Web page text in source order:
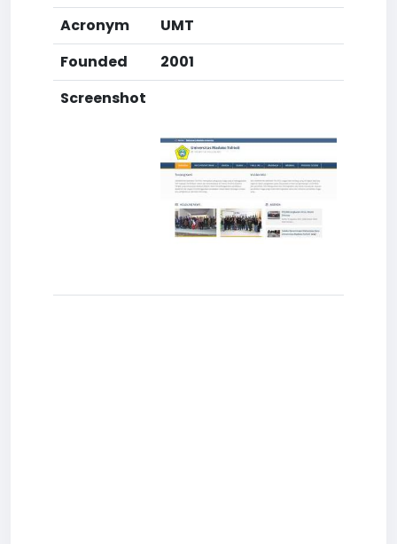
Acronym
UMT
Founded
2001
Screenshot